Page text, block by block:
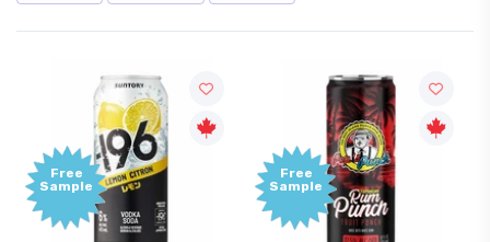
Free
Sample
Free
Sample